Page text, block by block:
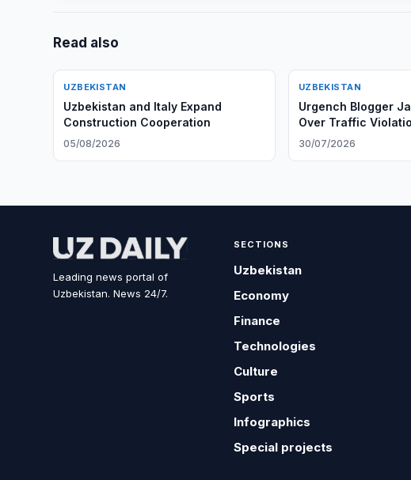
Read also
UZBEKISTAN
Uzbekistan and Italy Expand
Construction Cooperation
05/08/2026
UZBEKISTAN
Urgench Blogger
Over Traffic
30/07/2026
Leading news portal of
Uzbekistan. News 24/7.
SECTIONS
Uzbekistan
Economy
Finance
Technologies
Culture
Sports
Infographics
Special projects